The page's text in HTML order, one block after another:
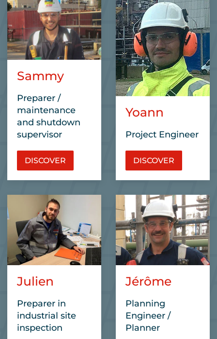
Sammy
Preparer /
maintenance
and shutdown
supervisor
DISCOVER
Yoann
Project Engineer
DISCOVER
Julien
Preparer in
industrial site
inspection
Jérôme
Planning
Engineer /
Planner